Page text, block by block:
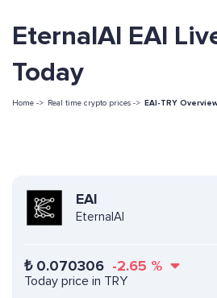
EternalAI EAI
Today
Home -> Real time crypto prices -> EAI-TRY
EAI
EternalAI
₺ 0.070306 -2.65 %
Today price in TRY